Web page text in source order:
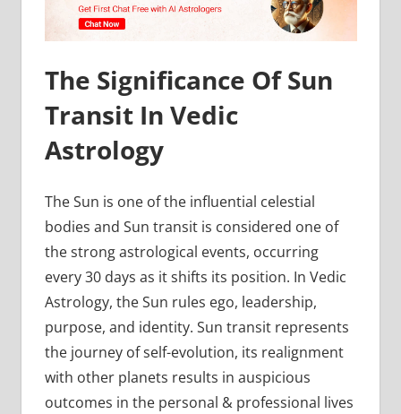
The Significance Of Sun
Transit In Vedic
Astrology
The Sun is one of the influential celestial
bodies and Sun transit is considered one of
the strong astrological events, occurring
every 30 days as it shifts its position. In Vedic
Astrology, the Sun rules ego, leadership,
purpose, and identity. Sun transit represents
the journey of self-evolution, its realignment
with other planets results in auspicious
outcomes in the personal & professional lives